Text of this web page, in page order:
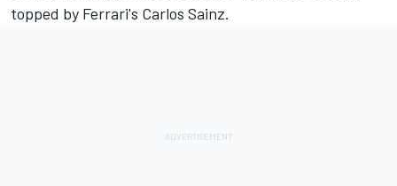
topped by Ferrari's Carlos Sainz.